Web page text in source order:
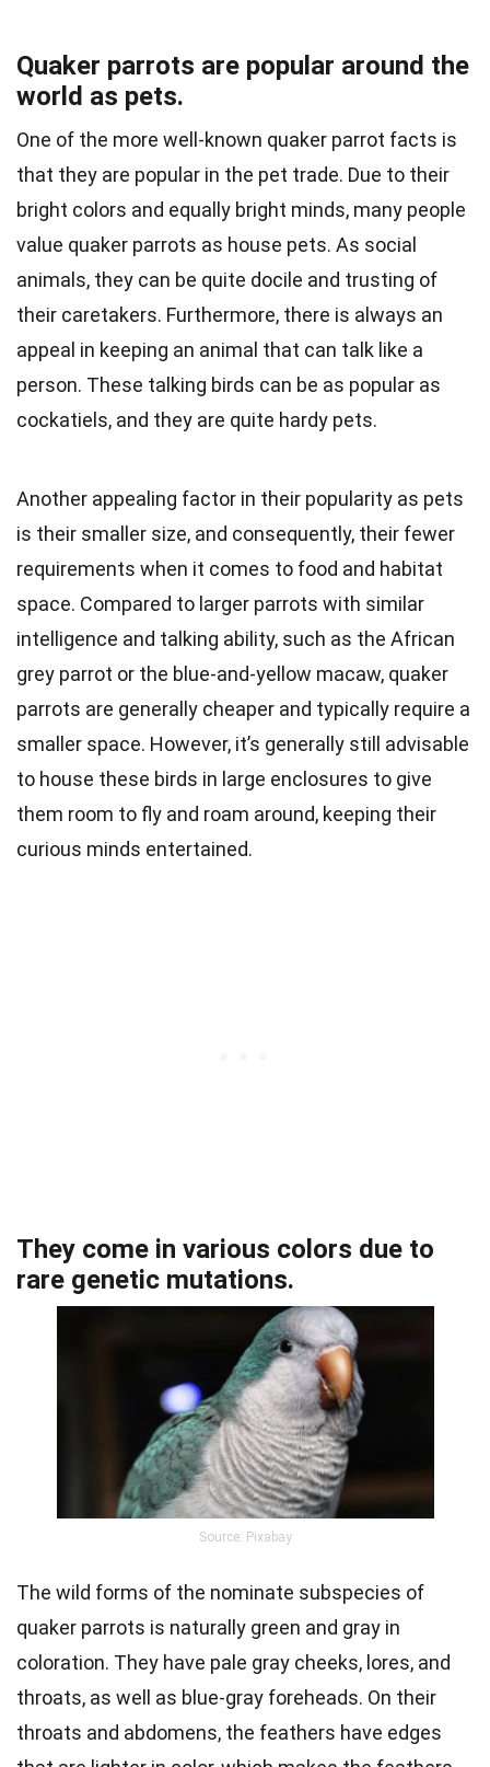
Quaker parrots are popular around the
world as pets.
One of the more well-known quaker parrot facts is
that they are popular in the pet trade. Due to their
bright colors and equally bright minds, many people
value quaker parrots as house pets. As social
animals, they can be quite docile and trusting of
their caretakers. Furthermore, there is always an
appeal in keeping an animal that can talk like a
person. These talking birds can be as popular as
cockatiels, and they are quite hardy pets.
Another appealing factor in their popularity as pets
is their smaller size, and consequently, their fewer
requirements when it comes to food and habitat
space. Compared to larger parrots with similar
intelligence and talking ability, such as the African
grey parrot or the blue-and-yellow macaw, quaker
parrots are generally cheaper and typically require a
smaller space. However, it’s generally still advisable
to house these birds in large enclosures to give
them room to fly and roam around, keeping their
curious minds entertained.
They come in various colors due to
rare genetic mutations.
Source: Pixabay
The wild forms of the nominate subspecies of
quaker parrots is naturally green and gray in
coloration. They have pale gray cheeks, lores, and
throats, as well as blue-gray foreheads. On their
throats and abdomens, the feathers have edges